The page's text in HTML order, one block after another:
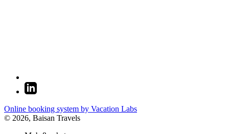
Online booking system by Vacation Labs
© 2026, Baisan Travels